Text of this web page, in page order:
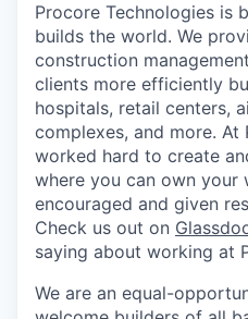
Procore Technologies is
builds the world. We
construction
clients more efficiently
hospitals, retail centers,
complexes, and more. At
worked hard to create
where you can own your
encouraged and given
Check us out on
saying about working at
We are an equal-